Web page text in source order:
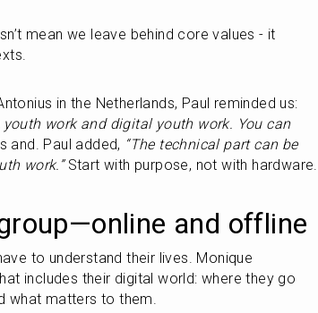
mean we leave behind core values - it
youth work and digital youth work. You can
and. Paul added, “The technical part can be
work.” Start with purpose, not with hardware.
and offline
to understand their lives. Monique
includes their digital world: where they go
what matters to them.